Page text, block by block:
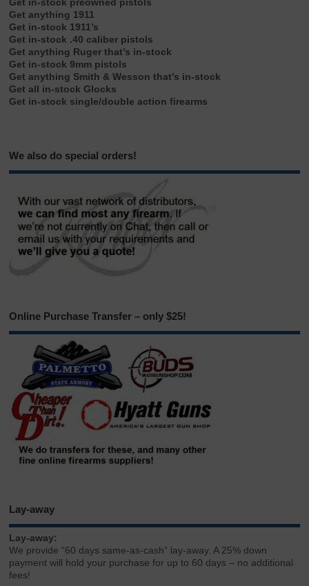
Get in-stock preowned pistols
Get anything 1911
Get in-stock 1911’s
Get in-stock .40 caliber pistols
Get anything Ruger that’s in-stock
Get in-stock 9mm pistols
Get anything Smith & Wesson that’s in-stock
Get all in-stock Glocks
Get in-stock single/double action firearms
We also do special orders!
Online Purchase Transfer – only $25!
Lay-away
Lay-away:
We provide “60 days same-as-cash” lay-away. A 25% down
payment will hold your purchase for up to 60 days – no additional
fees!